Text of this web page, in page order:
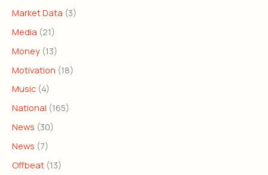
Market Data (3)
Media (21)
Money (13)
Motivation (18)
Music (4)
National (165)
News (30)
News (7)
Offbeat (13)